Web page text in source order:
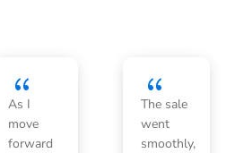
{
As I
move
forward
{
The sale
went
smoothly,